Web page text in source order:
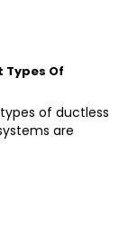
Types Of
of ductless
are